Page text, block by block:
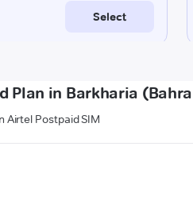
Plan in Barkharia
Airtel Postpaid SIM